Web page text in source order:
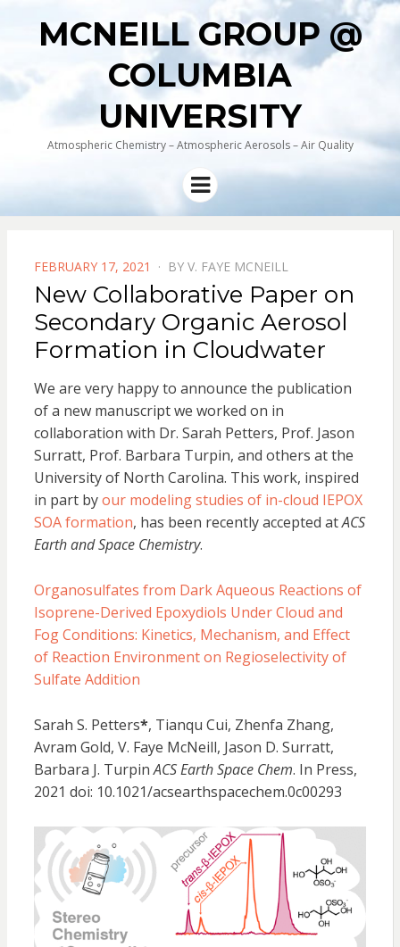
MCNEILL GROUP @
COLUMBIA
UNIVERSITY
Atmospheric Chemistry – Atmospheric Aerosols – Air Quality
Menu
POSTED
ON
FEBRUARY 17, 2021 BY V. FAYE MCNEILL
New Collaborative Paper on
Secondary Organic Aerosol
Formation in Cloudwater
We are very happy to announce the publication
of a new manuscript we worked on in
collaboration with Dr. Sarah Petters, Prof. Jason
Surratt, Prof. Barbara Turpin, and others at the
University of North Carolina. This work, inspired
in part byour modeling studies of in-cloud IEPOX
SOA formation, has been recently accepted atACS
Earth and Space Chemistry.
Organosulfates from Dark Aqueous Reactions of
Isoprene-Derived Epoxydiols Under Cloud and
Fog Conditions: Kinetics, Mechanism, and Effect
of Reaction Environment on Regioselectivity of
Sulfate Addition
Sarah S. Petters*, Tianqu Cui, Zhenfa Zhang,
Avram Gold, V. Faye McNeill, Jason D. Surratt,
Barbara J. TurpinACS Earth Space Chem. In Press,
2021 doi: 10.1021/acsearthspacechem.0c00293